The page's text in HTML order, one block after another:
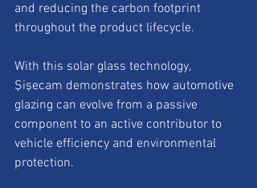
and reducing the carbon footprint
throughout the product lifecycle.
With this solar glass technology,
Şişecam demonstrates how automotive
glazing can evolve from a passive
component to an active contributor to
vehicle efficiency and environmental
protection.